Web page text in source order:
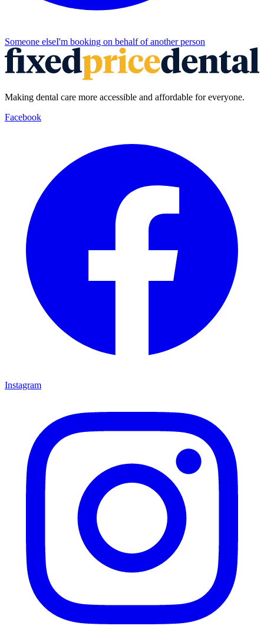
Someone elseI'm booking on behalf of another person
Making dental care more accessible and affordable for everyone.
Facebook
Instagram